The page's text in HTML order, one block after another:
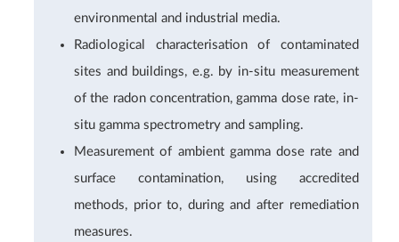
environmental and industrial media.
Radiological characterisation of contaminated
sites and buildings, e.g. by in-situ measurement
of the radon concentration, gamma dose rate, in-
situ gamma spectrometry and sampling.
Measurement of ambient gamma dose rate and
surface contamination, using accredited
methods, prior to, during and after remediation
measures.